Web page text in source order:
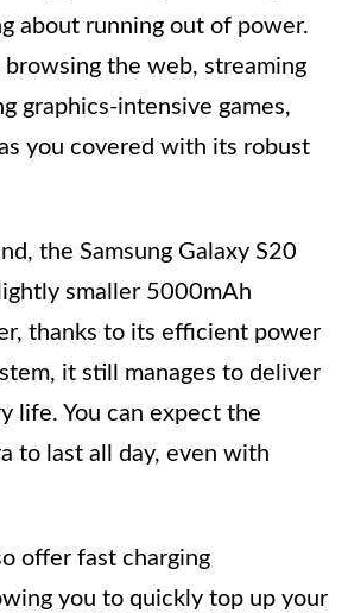
about running out of power.
browsing the web, streaming
graphics-intensive games,
you covered with its robust
the Samsung Galaxy S20
smaller 5000mAh
thanks to its efficient power
it still manages to deliver
life. You can expect the
to last all day, even with
offer fast charging
you to quickly top up your